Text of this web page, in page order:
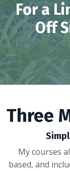
For a
Off
Three
My courses
based, and